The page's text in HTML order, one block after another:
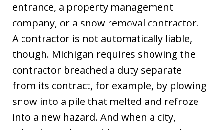
entrance, a property management
company, or a snow removal contractor.
A contractor is not automatically liable,
though. Michigan requires showing the
contractor breached a duty separate
from its contract, for example, by plowing
snow into a pile that melted and refroze
into a new hazard. And when a city,